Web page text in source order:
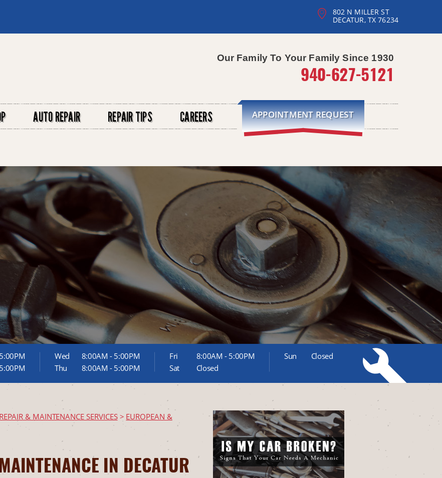
802 N MILLER ST
DECATUR, TX 76234
Our Family To Your Family Since 1930
940-627-5121
AUTO REPAIR REPAIR TIPS CAREERS APPOINTMENT REQUEST
Wed
8:00AM - 5:00PM
Thu
8:00AM - 5:00PM
Fri
8:00AM - 5:00PM
Sat
Closed
Sun Closed
& MAINTENANCE SERVICES> EUROPEAN &
IN DECATUR